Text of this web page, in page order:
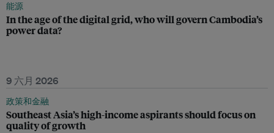
能源
In the age of the digital grid, who will govern Cambodia’s
power data?
9 六月 2026
政策和金融
Southeast Asia’s high-income aspirants should focus on
quality of growth